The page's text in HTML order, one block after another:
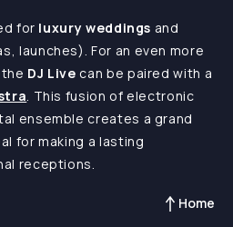
for luxury weddings and
launches). For an even more
DJ Live can be paired with a
. This fusion of electronic
ensemble creates a grand
for making a lasting
receptions.
Home